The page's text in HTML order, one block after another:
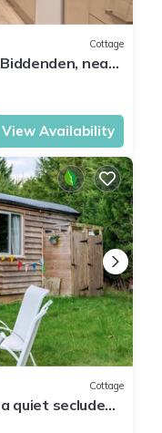
Cottage
near
View Availability
Cottage
quiet secluded